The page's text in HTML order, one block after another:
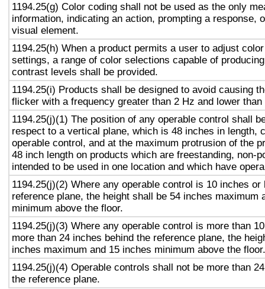
1194.25(g) Color coding shall not be used as the only
information, indicating an action, prompting a response,
visual element.
1194.25(h) When a product permits a user to adjust
settings, a range of color selections capable of
contrast levels shall be provided.
1194.25(i) Products shall be designed to avoid causing
flicker with a frequency greater than 2 Hz and lower than
1194.25(j)(1) The position of any operable control shall
respect to a vertical plane, which is 48 inches in length,
operable control, and at the maximum protrusion of the
48 inch length on products which are freestanding, non-
intended to be used in one location and which have
1194.25(j)(2) Where any operable control is 10 inches or
reference plane, the height shall be 54 inches maximum
minimum above the floor.
1194.25(j)(3) Where any operable control is more than
more than 24 inches behind the reference plane, the
inches maximum and 15 inches minimum above the floor.
1194.25(j)(4) Operable controls shall not be more than
the reference plane.